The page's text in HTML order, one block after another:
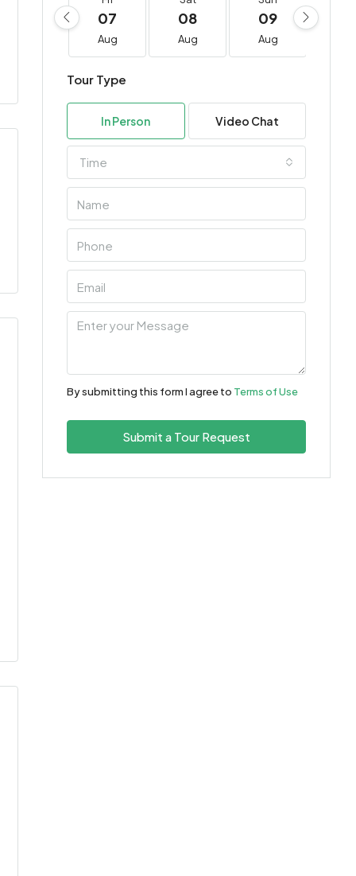
07
Aug
08
Aug
09
Aug
Tour Type
In Person Video Chat
Time
By submitting this form I agree to Terms of Use
Submit a Tour Request